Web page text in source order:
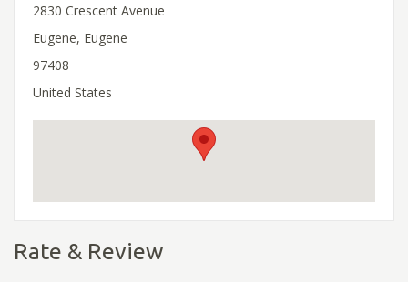
2830 Crescent Avenue
Eugene, Eugene
97408
United States
Rate & Review